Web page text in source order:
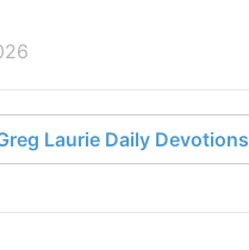
Laurie Daily Devotions